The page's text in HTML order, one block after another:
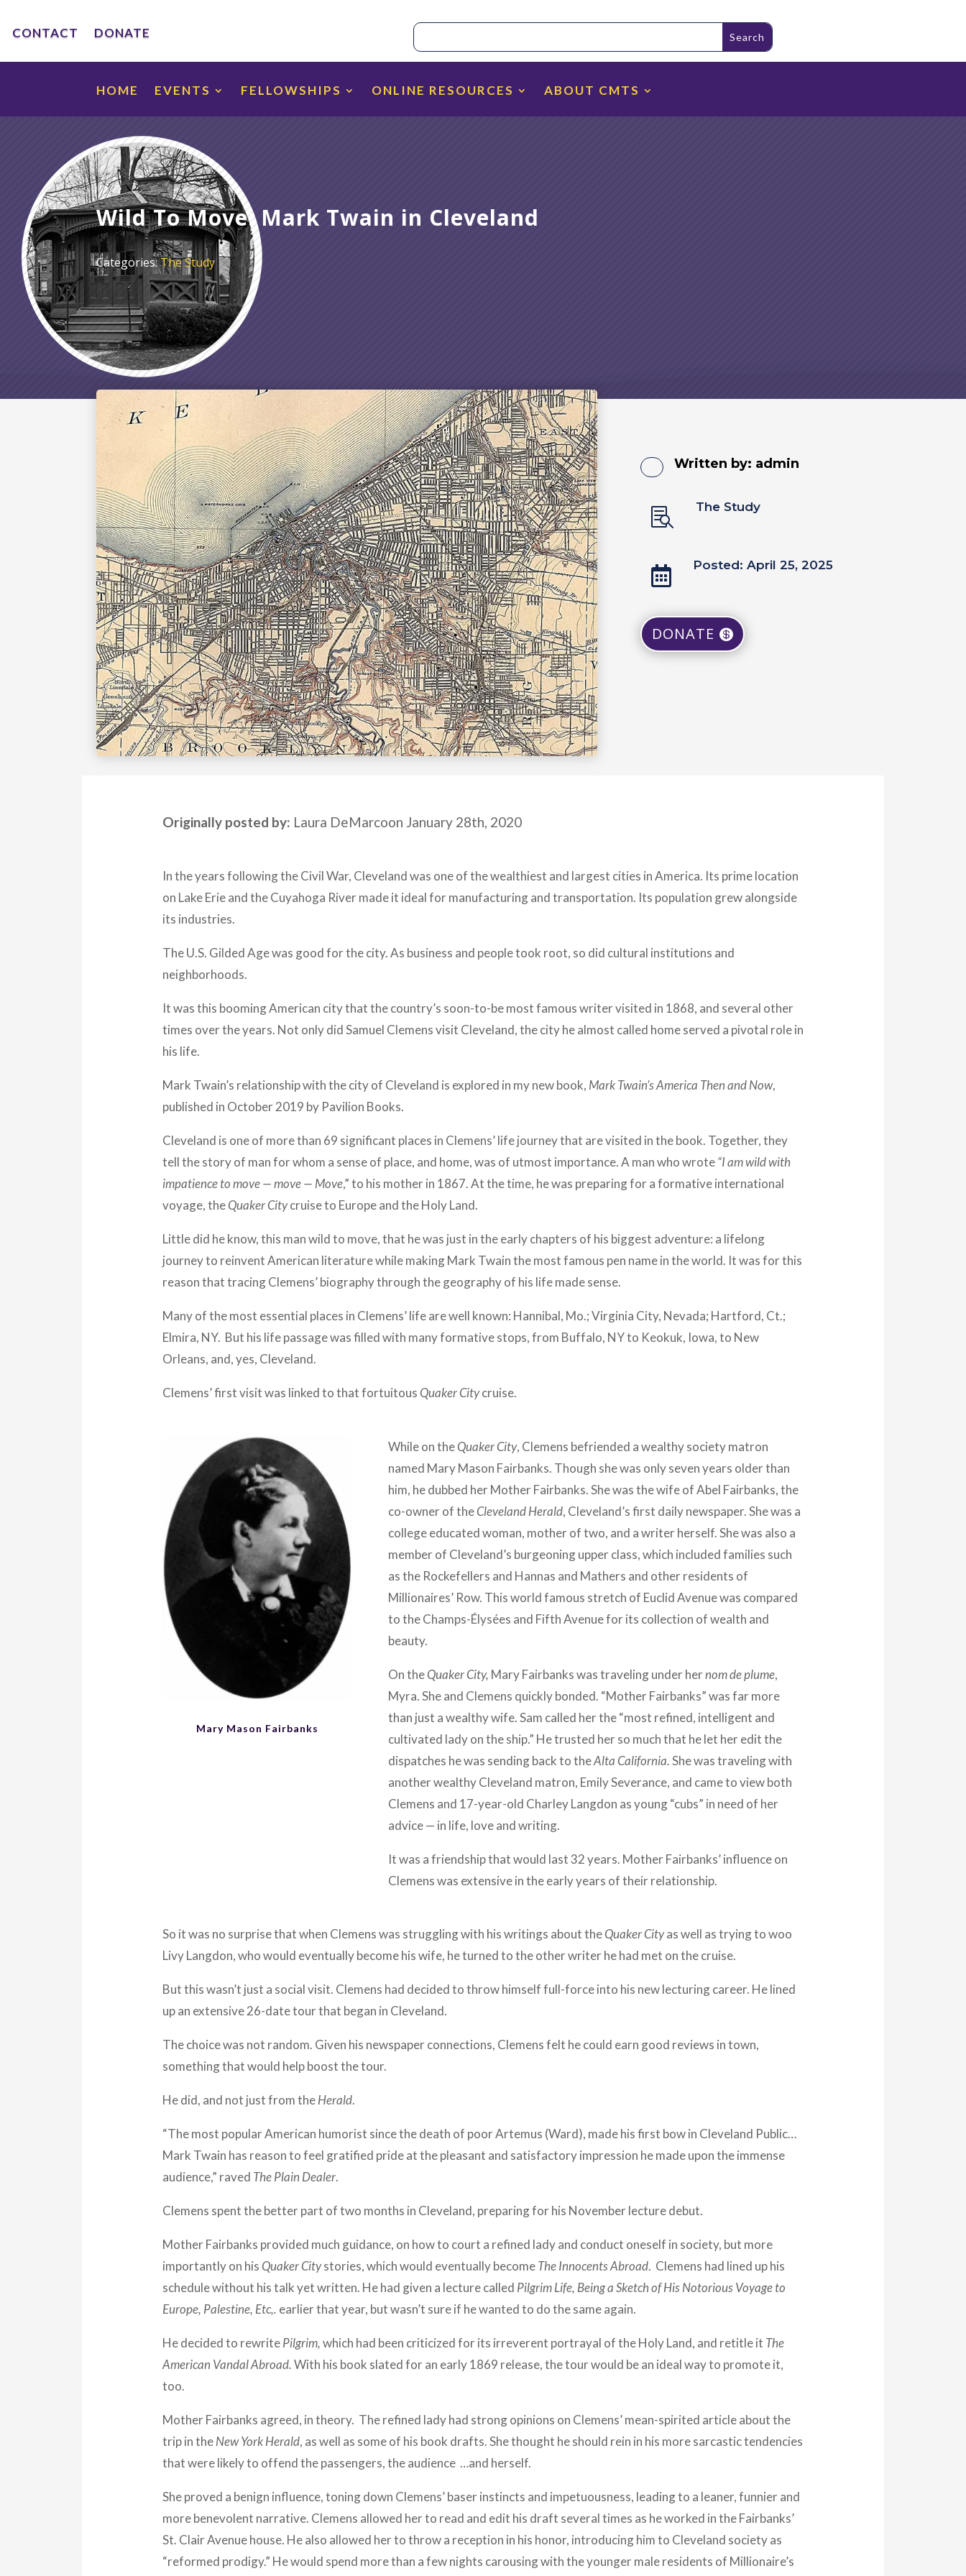
CONTACT DONATE
HOME EVENTS FELLOWSHIPS ONLINE RESOURCES ABOUT CMTS
Wild To Move: Mark Twain in Cleveland
Categories:The Study
Written by: admin
 The Study
 Posted: April 25, 2025
DONATE
Originally posted by: Laura DeMarcoon January 28th, 2020
In the years following the Civil War, Cleveland was one of the wealthiest and largest cities in America. Its prime location
on Lake Erie and the Cuyahoga River made it ideal for manufacturing and transportation. Its population grew alongside
its industries.
The U.S. Gilded Age was good for the city. As business and people took root, so did cultural institutions and
neighborhoods.
It was this booming American city that the country’s soon-to-be most famous writer visited in 1868, and several other
times over the years. Not only did Samuel Clemens visit Cleveland, the city he almost called home served a pivotal role in
his life.
Mark Twain’s relationship with the city of Cleveland is explored in my new book, Mark Twain’s America Then and Now,
published in October 2019 by Pavilion Books.
Cleveland is one of more than 69 significant places in Clemens’ life journey that are visited in the book. Together, they
tell the story of man for whom a sense of place, and home, was of utmost importance. A man who wrote“I am wild with
impatience to move — move — Move,” to his mother in 1867.At the time, he was preparing for a formative international
voyage, theQuaker Citycruise to Europe and the Holy Land.
Little did he know, this man wild to move, that he was just in the early chapters of his biggest adventure: a lifelong
journey to reinvent American literature while making Mark Twain the most famous pen name in the world. It was for this
reason that tracing Clemens’ biography through the geography of his life made sense.
Many of the most essential places in Clemens’ life are well known: Hannibal, Mo.; Virginia City, Nevada; Hartford, Ct.;
Elmira, NY. But his life passage was filled with many formative stops, from Buffalo, NY to Keokuk, Iowa, to New
Orleans, and, yes, Cleveland.
Clemens’ first visit was linked to that fortuitous Quaker City cruise.
Mary Mason Fairbanks
While on theQuaker City, Clemens befriended a wealthy society matron
named Mary Mason Fairbanks. Though she was only seven years older than
him, he dubbed her Mother Fairbanks. She was the wife of Abel Fairbanks, the
co-owner of the Cleveland Herald, Cleveland’s first daily newspaper. She was a
college educated woman, mother of two, and a writer herself. She was also a
member of Cleveland’s burgeoning upper class, which included families such
as the Rockefellers and Hannas and Mathers and other residents of
Millionaires’ Row. This world famous stretch of Euclid Avenue was compared
to the Champs-Élysées and Fifth Avenue for its collection of wealth and
beauty.
On the Quaker City, Mary Fairbanks was traveling under hernom de plume,
Myra. She and Clemens quickly bonded. “Mother Fairbanks” was far more
than just a wealthy wife. Sam called her the “most refined, intelligent and
cultivated lady on the ship.” He trusted her so much that he let her edit the
dispatches he was sending back to theAlta California.She was traveling with
another wealthy Cleveland matron, Emily Severance, and came to view both
Clemens and 17-year-old Charley Langdon as young “cubs” in need of her
advice — in life, love and writing.
It was a friendship that would last 32 years. Mother Fairbanks’ influence on
Clemens was extensive in the early years of their relationship.
So it was no surprise that when Clemens was struggling with his writings about theQuaker City as well as trying to woo
Livy Langdon, who would eventually become his wife, he turned to the other writer he had met on the cruise.
But this wasn’t just a social visit. Clemens had decided to throw himself full-force into his new lecturing career. He lined
up an extensive 26-date tour that began in Cleveland.
The choice was not random. Given his newspaper connections, Clemens felt he could earn good reviews in town,
something that would help boost the tour.
He did, and not just from theHerald.
“The most popular American humorist since the death of poor Artemus (Ward), made his first bow in Cleveland Public…
Mark Twain has reason to feel gratified pride at the pleasant and satisfactory impression he made upon the immense
audience,” raved The Plain Dealer.
Clemens spent the better part of two months in Cleveland, preparing for his November lecture debut.
Mother Fairbanks provided much guidance, on how to court a refined lady and conduct oneself in society, but more
importantly on his Quaker City stories, which would eventually becomeThe Innocents Abroad. Clemens had lined up his
schedule without his talk yet written. He had given a lecture called Pilgrim Life, Being a Sketch of His Notorious Voyage to
Europe, Palestine, Etc,. earlier that year, but wasn’t sure if he wanted to do the same again.
He decided to rewritePilgrim,which had been criticized for its irreverent portrayal of the Holy Land, and retitle it The
American Vandal Abroad.With his book slated for an early 1869 release, the tour would be an ideal way to promote it,
too.
Mother Fairbanks agreed, in theory. The refined lady had strong opinions on Clemens’ mean-spirited article about the
trip in the New York Herald, as well as some of his book drafts. She thought he should rein in his more sarcastic tendencies
that were likely to offend the passengers, the audience …and herself.
She proved a benign influence, toning down Clemens’ baser instincts and impetuousness, leading to a leaner, funnier and
more benevolent narrative. Clemens allowed her to read and edit his draft several times as he worked in the Fairbanks’
St. Clair Avenue house. He also allowed her to throw a reception in his honor, introducing him to Cleveland society as
“reformed prodigy.” He would spend more than a few nights carousing with the younger male residents of Millionaire’s